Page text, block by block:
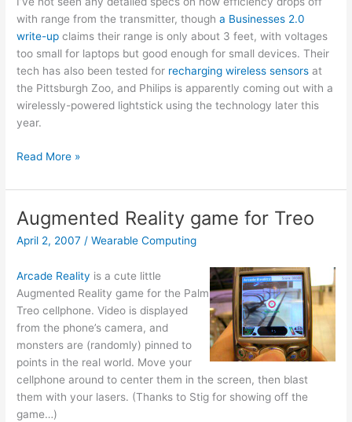
with range from the transmitter, thougha Businesses 2.0
write-up claims their range is only about 3 feet, with voltages
too small for laptops but good enough for small devices. Their
tech has also been tested for recharging wireless sensors at
the Pittsburgh Zoo, and Philips is apparently coming out with a
wirelessly-powered lightstick using the technology later this
year.
Wireless
Read More »
Augmented Reality game for Treo
April 2, 2007/Wearable Computing
Arcade Reality is a cute little
Augmented Reality game for the Palm
Treo cellphone. Video is displayed
from the phone’s camera, and
monsters are (randomly) pinned to
points in the real world. Move your
cellphone around to center them in the screen, then blast
them with your lasers. (Thanks to Stig for showing off the
game…)